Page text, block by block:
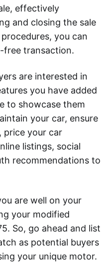
effectively
and closing the sale
you can
free transaction.
are interested in
you have added
to showcase them
your car, ensure
price your car
listings, social
recommendations to
are well on your
your modified
So, go ahead and list
as potential buyers
your unique motor.